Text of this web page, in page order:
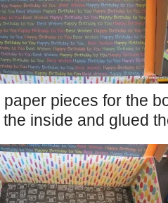
pieces for the
inside and glued